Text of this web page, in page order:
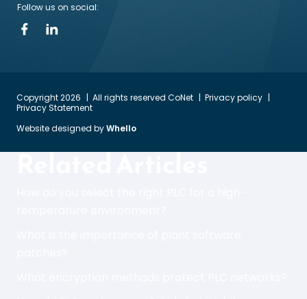
Follow us on social:
Copyright 2026 All rights reserved CoNet
Privacy policy
Privacy Statement
Website designed byWhello
Related Articles